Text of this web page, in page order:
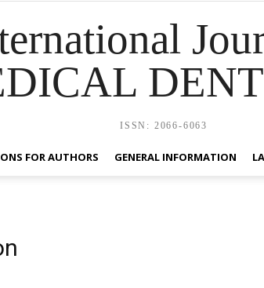
ISSN: 2066-6063
FOR AUTHORS GENERAL INFORMATION